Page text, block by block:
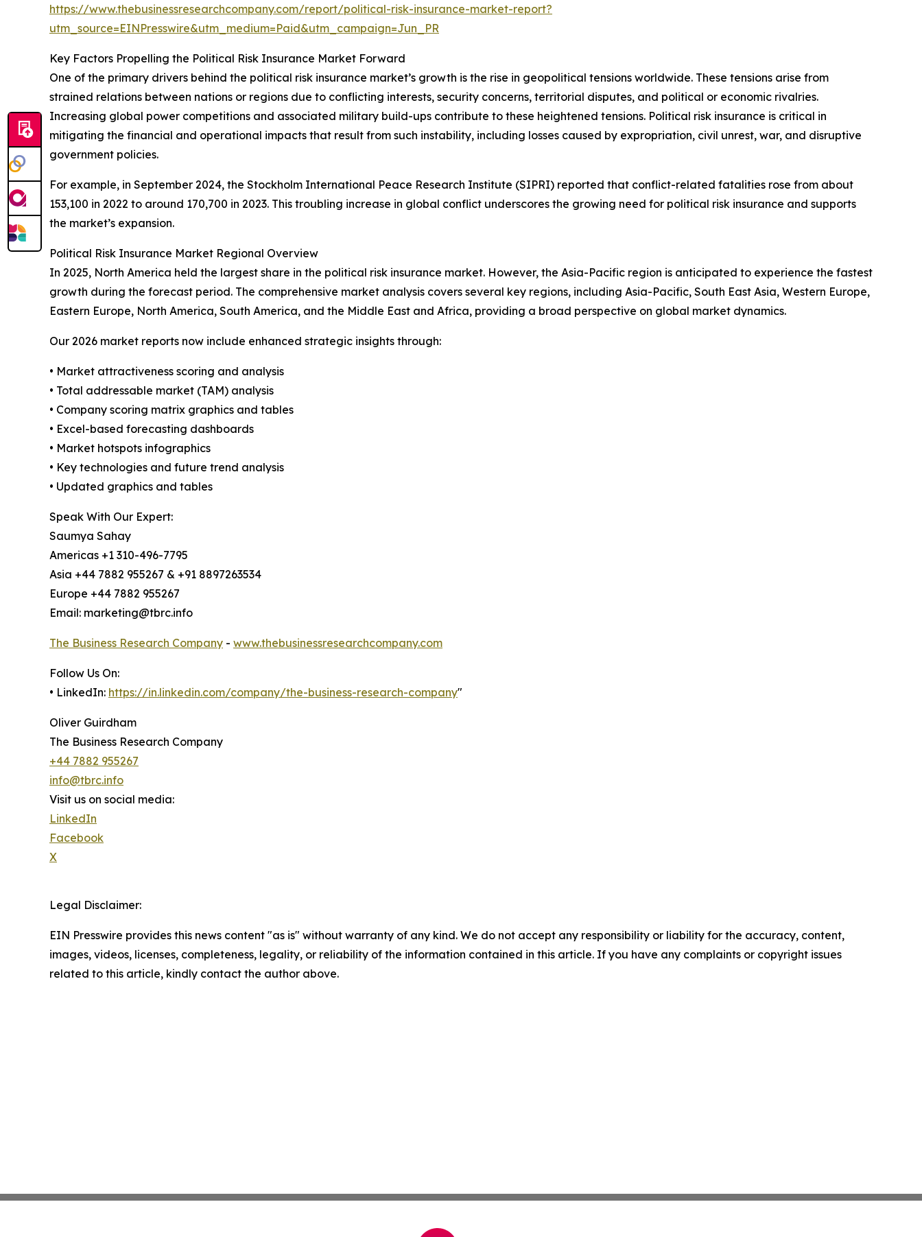
https://www.thebusinessresearchcompany.com/report/political-risk-insurance-market-report?
utm_source=EINPresswire&utm_medium=Paid&utm_campaign=Jun_PR
Key Factors Propelling the Political Risk Insurance Market Forward
One of the primary drivers behind the political risk insurance market’s growth is the rise in geopolitical tensions worldwide. These tensions arise from
strained relations between nations or regions due to conflicting interests, security concerns, territorial disputes, and political or economic rivalries.
Increasing global power competitions and associated military build-ups contribute to these heightened tensions. Political risk insurance is critical in
mitigating the financial and operational impacts that result from such instability, including losses caused by expropriation, civil unrest, war, and disruptive
government policies.
For example, in September 2024, the Stockholm International Peace Research Institute (SIPRI) reported that conflict-related fatalities rose from about
153,100 in 2022 to around 170,700 in 2023. This troubling increase in global conflict underscores the growing need for political risk insurance and supports
the market’s expansion.
Political Risk Insurance Market Regional Overview
In 2025, North America held the largest share in the political risk insurance market. However, the Asia-Pacific region is anticipated to experience the fastest
growth during the forecast period. The comprehensive market analysis covers several key regions, including Asia-Pacific, South East Asia, Western Europe,
Eastern Europe, North America, South America, and the Middle East and Africa, providing a broad perspective on global market dynamics.
Our 2026 market reports now include enhanced strategic insights through:
• Market attractiveness scoring and analysis
• Total addressable market (TAM) analysis
• Company scoring matrix graphics and tables
• Excel-based forecasting dashboards
• Market hotspots infographics
• Key technologies and future trend analysis
• Updated graphics and tables
Speak With Our Expert:
Saumya Sahay
Americas +1 310-496-7795
Asia +44 7882 955267 & +91 8897263534
Europe +44 7882 955267
Email: marketing@tbrc.info
The Business Research Company - www.thebusinessresearchcompany.com
Follow Us On:
• LinkedIn: https://in.linkedin.com/company/the-business-research-company"
Oliver Guirdham
The Business Research Company
+44 7882 955267
info@tbrc.info
Visit us on social media:
LinkedIn
Facebook
X
Legal Disclaimer:
EIN Presswire provides this news content "as is" without warranty of any kind. We do not accept any responsibility or liability for the accuracy, content,
images, videos, licenses, completeness, legality, or reliability of the information contained in this article. If you have any complaints or copyright issues
related to this article, kindly contact the author above.